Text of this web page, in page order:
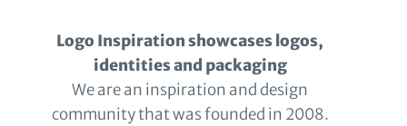
Logo Inspiration showcases logos,
identities and packaging
We are an inspiration and design
community that was founded in 2008.